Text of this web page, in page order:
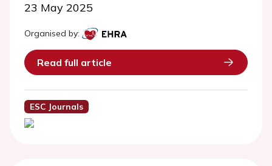
23 May 2025
Organised by:
Read full article
ESC Journals